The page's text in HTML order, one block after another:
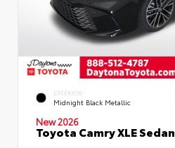
EXTERIOR
Midnight Black Metallic
New 2026
Toyota Camry XLE Sedan